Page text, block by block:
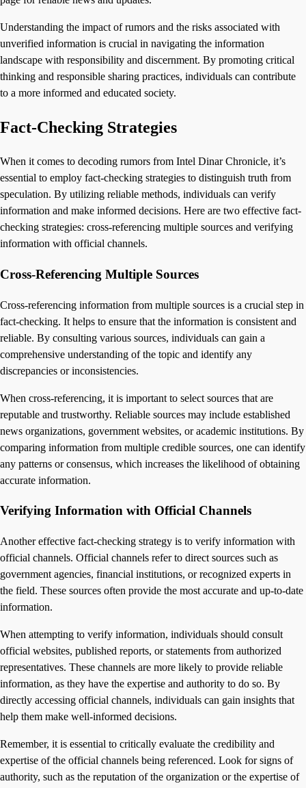
Understanding the impact of rumors and the risks associated with
unverified information is crucial in navigating the information
landscape with responsibility and discernment. By promoting critical
thinking and responsible sharing practices, individuals can contribute
to a more informed and educated society.
Fact-Checking Strategies
When it comes to decoding rumors from Intel Dinar Chronicle, it’s
essential to employ fact-checking strategies to distinguish truth from
speculation. By utilizing reliable methods, individuals can verify
information and make informed decisions. Here are two effective fact-
checking strategies: cross-referencing multiple sources and verifying
information with official channels.
Cross-Referencing Multiple Sources
Cross-referencing information from multiple sources is a crucial step in
fact-checking. It helps to ensure that the information is consistent and
reliable. By consulting various sources, individuals can gain a
comprehensive understanding of the topic and identify any
discrepancies or inconsistencies.
When cross-referencing, it is important to select sources that are
reputable and trustworthy. Reliable sources may include established
news organizations, government websites, or academic institutions. By
comparing information from multiple credible sources, one can identify
any patterns or consensus, which increases the likelihood of obtaining
accurate information.
Verifying Information with Official Channels
Another effective fact-checking strategy is to verify information with
official channels. Official channels refer to direct sources such as
government agencies, financial institutions, or recognized experts in
the field. These sources often provide the most accurate and up-to-date
information.
When attempting to verify information, individuals should consult
official websites, published reports, or statements from authorized
representatives. These channels are more likely to provide reliable
information, as they have the expertise and authority to do so. By
directly accessing official channels, individuals can gain insights that
help them make well-informed decisions.
Remember, it is essential to critically evaluate the credibility and
expertise of the official channels being referenced. Look for signs of
authority, such as the reputation of the organization or the expertise of